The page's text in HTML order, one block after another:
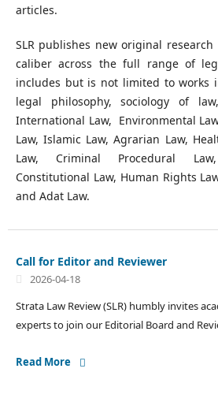
articles.
SLR publishes new original
caliber across the full range of
includes but is not limited to works
legal philosophy, sociology of
International Law, Environmental
Law, Islamic Law, Agrarian Law,
Law, Criminal Procedural
Constitutional Law, Human Rights
and Adat Law.
Call for Editor and Reviewer
2026-04-18
Strata Law Review (SLR) humbly invites
experts to join our Editorial Board and
Read More